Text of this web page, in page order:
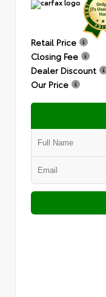
Retail Price
Closing Fee
Dealer Discount
Our Price